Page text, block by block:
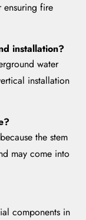
fire
installation?
water
installation
the stem
may come into
components in